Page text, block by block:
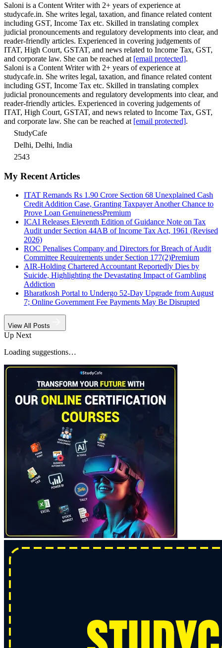
Saloni is a Content Writer with 2+ years of experience at
studycafe.in. She writes legal, taxation, and finance related content
including GST, Income Tax etc. Skilled in translating complex
judicial pronouncements and regulatory developments into clear, and
reader-friendly articles. Experienced in covering judgements of
ITAT, High Court, GSTAT, and news related to Income Tax, GST,
and corporate law. She can be reached at [email protected].
Saloni is a Content Writer with 2+ years of experience at
studycafe.in. She writes legal, taxation, and finance related content
including GST, Income Tax etc. Skilled in translating complex
judicial pronouncements and regulatory developments into clear, and
reader-friendly articles. Experienced in covering judgements of
ITAT, High Court, GSTAT, and news related to Income Tax, GST,
and corporate law. She can be reached at [email protected].
StudyCafe
Delhi, Delhi, India
2543
My Recent Articles
ITAT Remands Rs 1.90 Crore Section 68 Unexplained Cash
Credit Addition Case, Granting Taxpayer Another Chance to
Prove Loan GenuinenessPremium
ICAI Releases Eleventh Edition of Guidance Note on Tax
Audit under Section 44AB of Income Tax Act, 1961 (Revised
2026)
ROC Penalises Company and Directors for Breach of Audit
Committee Requirements under Section 177(2)Premium
AIR-Holding Chartered Accountant Reportedly Dies by
Suicide, Highlighting the Devastating Impact of Gambling
Addiction
Bharatkosh Portal to Undergo 52-Day Upgrade from August
7; Online Government Fee Payments May Be Disrupted
View All Posts
Up Next
Loading suggestions…